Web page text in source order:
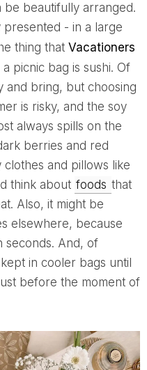
be beautifully arranged.
presented - in a large
thing that Vacationers
picnic bag is sushi. Of
and bring, but choosing
is risky, and the soy
always spills on the
berries and red
and pillows like
think about foods that
Also, it might be
elsewhere, because
seconds. And, of
in cooler bags until
before the moment of